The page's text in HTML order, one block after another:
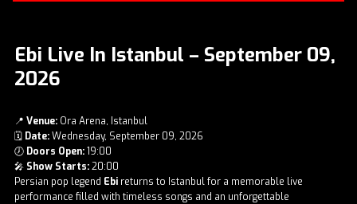
Ebi Live In Istanbul – September 09,
2026
📍 Venue: Ora Arena, Istanbul
🗓 Date:Wednesday, September 09, 2026
🕖 Doors Open:19:00
🎤 Show Starts:20:00
Persian pop legend Ebi returns to Istanbul for a memorable live
performance filled with timeless songs and an unforgettable